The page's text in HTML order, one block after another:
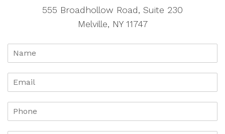
555 Broadhollow Road, Suite 230
Melville, NY 11747